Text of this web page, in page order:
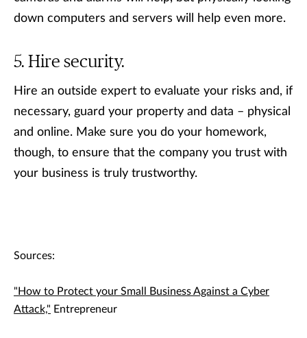
down computers and servers will help even more.
Hire security.
Hire an outside expert to evaluate your risks and, if
necessary, guard your property and data – physical
and online. Make sure you do your homework,
though, to ensure that the company you trust with
your business is truly trustworthy.
Sources:
"How to Protect your Small Business Against a Cyber
Attack," Entrepreneur